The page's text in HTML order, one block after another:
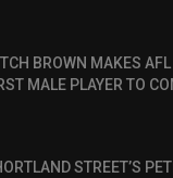
BROWN MAKES
MALE PLAYER TO
STREET’S